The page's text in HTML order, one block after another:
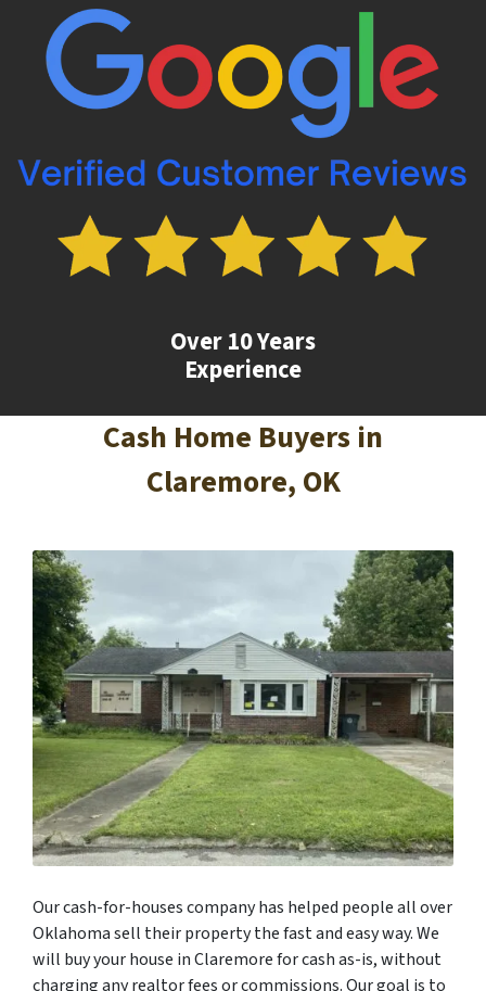
Over 10 Years
Experience
Cash Home Buyers in
Claremore, OK
Our cash-for-houses company has helped people all over
Oklahoma sell their property the fast and easy way. We
will buy your house in Claremore for cash as-is, without
charging any realtor fees or commissions. Our goal is to